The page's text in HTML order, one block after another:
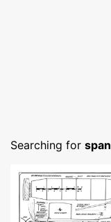
Searching for